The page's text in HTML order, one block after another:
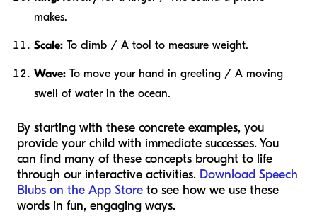
makes.
Scale: To climb / A tool to measure weight.
Wave: To move your hand in greeting / A moving
swell of water in the ocean.
By starting with these concrete examples, you
provide your child with immediate successes. You
can find many of these concepts brought to life
through our interactive activities. Download Speech
Blubs on the App Store to see how we use these
words in fun, engaging ways.